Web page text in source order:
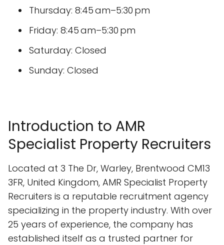
Thursday: 8:45 am–5:30 pm
Friday: 8:45 am–5:30 pm
Saturday: Closed
Sunday: Closed
Introduction to AMR
Specialist Property Recruiters
Located at 3 The Dr, Warley, Brentwood CM13
3FR, United Kingdom, AMR Specialist Property
Recruiters is a reputable recruitment agency
specializing in the property industry. With over
25 years of experience, the company has
established itself as a trusted partner for